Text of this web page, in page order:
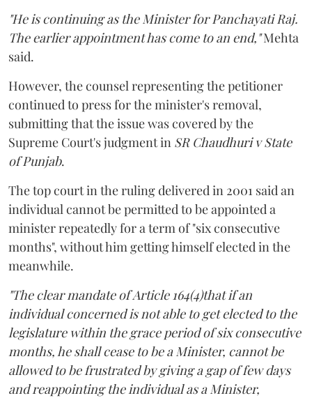
"He is continuing as the Minister for Panchayati Raj.
The earlier appointment has come to an end,"Mehta
said.
However, the counsel representing the petitioner
continued to press for the minister's removal,
submitting that the issue was covered by the
Supreme Court's judgment in SR Chaudhuri v State
of Punjab.
The top court in the ruling delivered in 2001 said an
individual cannot be permitted to be appointed a
minister repeatedly for a term of "six consecutive
months", without him getting himself elected in the
meanwhile.
"The clear mandate of Article 164(4)that if an
individual concerned is not able to get elected to the
legislature within the grace period of six consecutive
months, he shall cease to be a Minister, cannot be
allowed to be frustrated by giving a gap of few days
and reappointing the individual as a Minister,